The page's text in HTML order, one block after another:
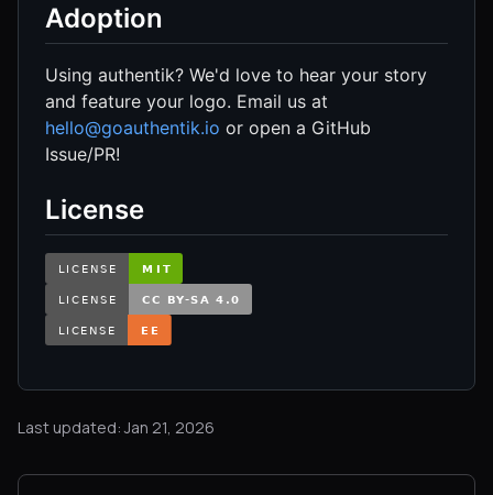
Adoption
Using authentik? We'd love to hear your story
and feature your logo. Email us at
hello@goauthentik.io or open a GitHub
Issue/PR!
License
Last updated: Jan 21, 2026